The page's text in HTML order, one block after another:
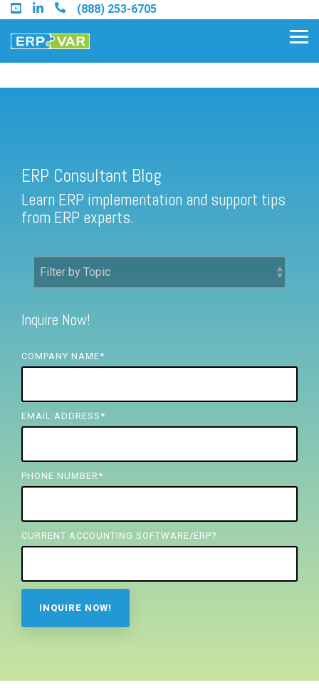
Skip
to
the
main
(888) 253-6705
Find a Sage 100 Partner
Find a Sage Intacct Partner
FREE ASSESSMENT
ERP Consultant Blog
Learn ERP implementation and support tips
from ERP experts.
Inquire Now!
COMPANY NAME*
EMAIL ADDRESS *
PHONE NUMBER *
CURRENT ACCOUNTING SOFTWARE/ERP?